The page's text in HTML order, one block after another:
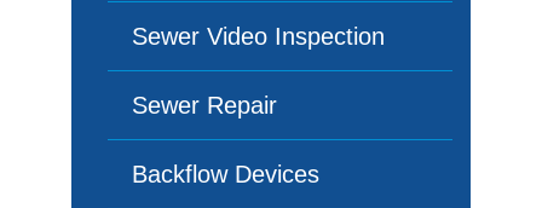
Sewer Video Inspection
Sewer Repair
Backflow Devices